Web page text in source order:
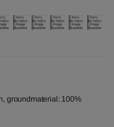
groundmaterial: 100%